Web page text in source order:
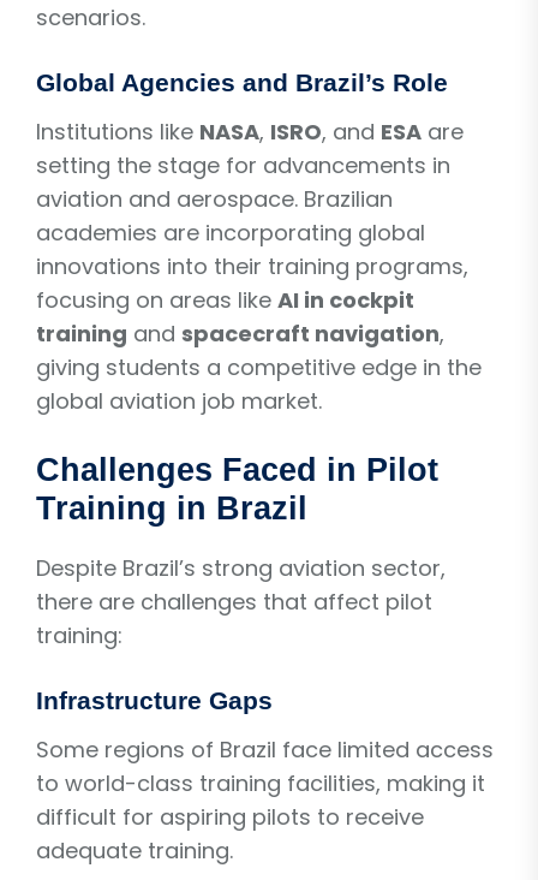
scenarios.
Global Agencies and Brazil’s Role
Institutions like NASA, ISRO, and ESA are
setting the stage for advancements in
aviation and aerospace. Brazilian
academies are incorporating global
innovations into their training programs,
focusing on areas like AI in cockpit
training and spacecraft navigation,
giving students a competitive edge in the
global aviation job market.
Challenges Faced in Pilot
Training in Brazil
Despite Brazil’s strong aviation sector,
there are challenges that affect pilot
training:
Infrastructure Gaps
Some regions of Brazil face limited access
to world-class training facilities, making it
difficult for aspiring pilots to receive
adequate training.